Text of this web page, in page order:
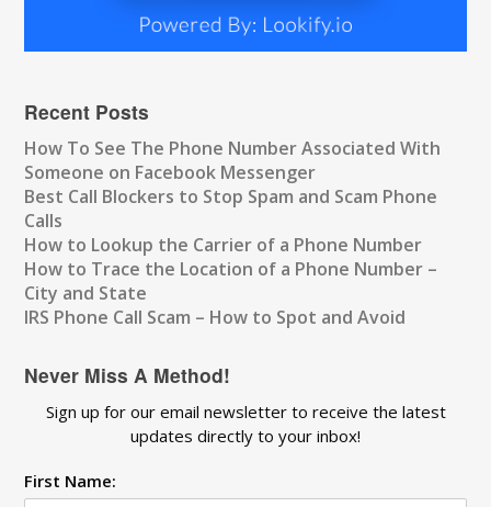
Recent Posts
How To See The Phone Number Associated With
Someone on Facebook Messenger
Best Call Blockers to Stop Spam and Scam Phone
Calls
How to Lookup the Carrier of a Phone Number
How to Trace the Location of a Phone Number –
City and State
IRS Phone Call Scam – How to Spot and Avoid
Never Miss A Method!
Sign up for our email newsletter to receive the latest
updates directly to your inbox!
First Name: